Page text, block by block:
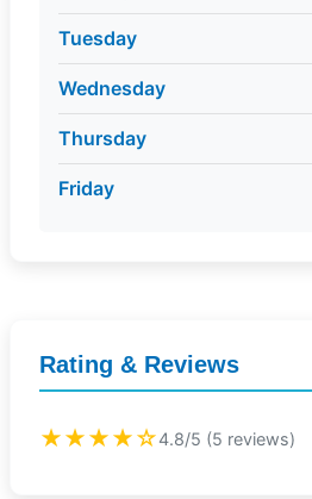
Tuesday
Wednesday
Thursday
Friday
Rating & Reviews
★★★★☆4.8/5 (5 reviews)